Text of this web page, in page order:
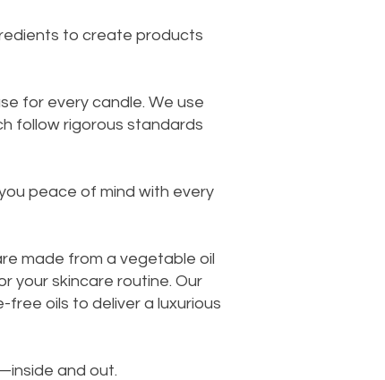
to create products
for every candle. We use
follow rigorous standards
peace of mind with every
made from a vegetable oil
your skincare routine. Our
oils to deliver a luxurious
and out.